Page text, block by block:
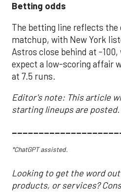
Betting odds
The betting line reflects the
matchup, with New York
Astros close behind at -
expect a low-scoring affair
at 7.5 runs.
Editor's note: This article
starting lineups are posted.
*ChatGPT assisted.
Looking to get the word
products, or services?